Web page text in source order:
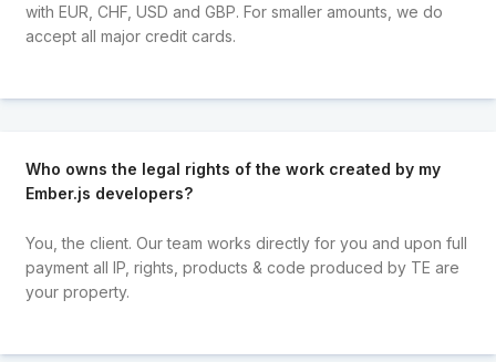
with EUR, CHF, USD and GBP. For smaller amounts, we do
accept all major credit cards.
Who owns the legal rights of the work created by my
Ember.js developers?
You, the client. Our team works directly for you and upon full
payment all IP, rights, products & code produced by TE are
your property.